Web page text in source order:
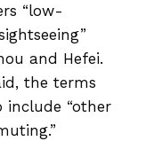
“low-
and Hefei.
the terms
include “other